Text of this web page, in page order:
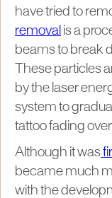
have tried to
removal is a
beams to break
These particles
by the laser
system to
tattoo fading
Although it was
became much
with the